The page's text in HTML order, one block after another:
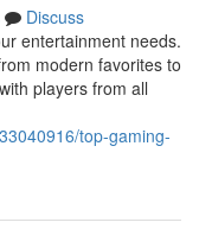
Discuss
entertainment needs.
modern favorites to
players from all
top-gaming-